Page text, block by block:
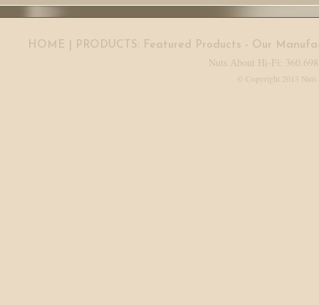
HOME | PRODUCTS: Featured Products - Our
Nuts About Hi-Fi:
© Copyright 2013